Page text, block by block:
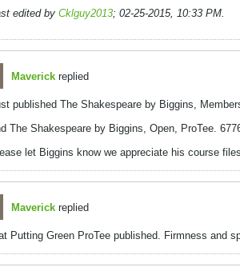
edited by Cklguy2013; 02-25-2015, 10:33 PM.
Maverick replied
published The Shakespeare by Biggins,
The Shakespeare by Biggins, Open, ProTee.
let Biggins know we appreciate his course
Maverick replied
Putting Green ProTee published. Firmness and